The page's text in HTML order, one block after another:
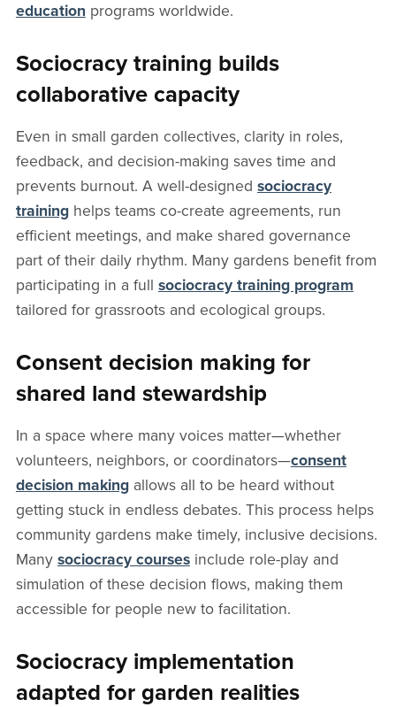
education programs worldwide.
Sociocracy training builds
collaborative capacity
Even in small garden collectives, clarity in roles,
feedback, and decision-making saves time and
prevents burnout. A well-designed sociocracy
traininghelps teams co-create agreements, run
efficient meetings, and make shared governance
part of their daily rhythm. Many gardens benefit from
participating in a full sociocracy training program
tailored for grassroots and ecological groups.
Consent decision making for
shared land stewardship
In a space where many voices matter—whether
volunteers, neighbors, or coordinators—consent
decision makingallows all to be heard without
getting stuck in endless debates. This process helps
community gardens make timely, inclusive decisions.
Many sociocracy coursesinclude role-play and
simulation of these decision flows, making them
accessible for people new to facilitation.
Sociocracy implementation
adapted for garden realities